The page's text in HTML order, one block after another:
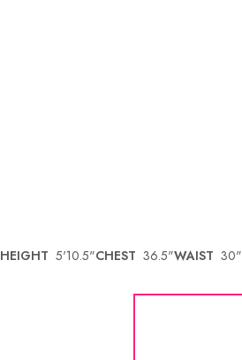
HEIGHT 5'10.5"CHEST 36.5"WAIST 30"